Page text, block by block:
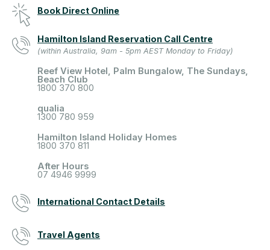
Book Direct Online
Hamilton Island Reservation Call Centre
(within Australia, 9am - 5pm AEST Monday to Friday)
Reef View Hotel, Palm Bungalow, The Sundays,
Beach Club
1800 370 800
qualia
1300 780 959
Hamilton Island Holiday Homes
1800 370 811
After Hours
07 4946 9999
International Contact Details
Travel Agents